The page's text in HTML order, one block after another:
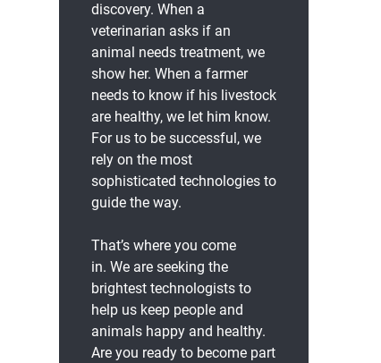
discovery. When a
veterinarian asks if an
animal needs treatment, we
show her. When a farmer
needs to know if his livestock
are healthy, we let him know.
For us to be successful, we
rely on the most
sophisticated technologies to
guide the way.
That’s where you come
in. We are seeking the
brightest technologists to
help us keep people and
animals happy and healthy.
Are you ready to become part